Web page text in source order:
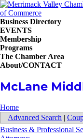
Business Directory
EVENTS
Membership
Programs
The Chamber Area
About/CONTACT
McLane
Home
Advanced Search |
Business & Professional